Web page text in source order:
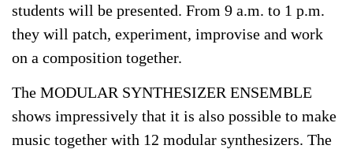
students will be presented. From 9 a.m. to 1 p.m.
they will patch, experiment, improvise and work
on a composition together.
The MODULAR SYNTHESIZER ENSEMBLE
shows impressively that it is also possible to make
music together with 12 modular synthesizers. The